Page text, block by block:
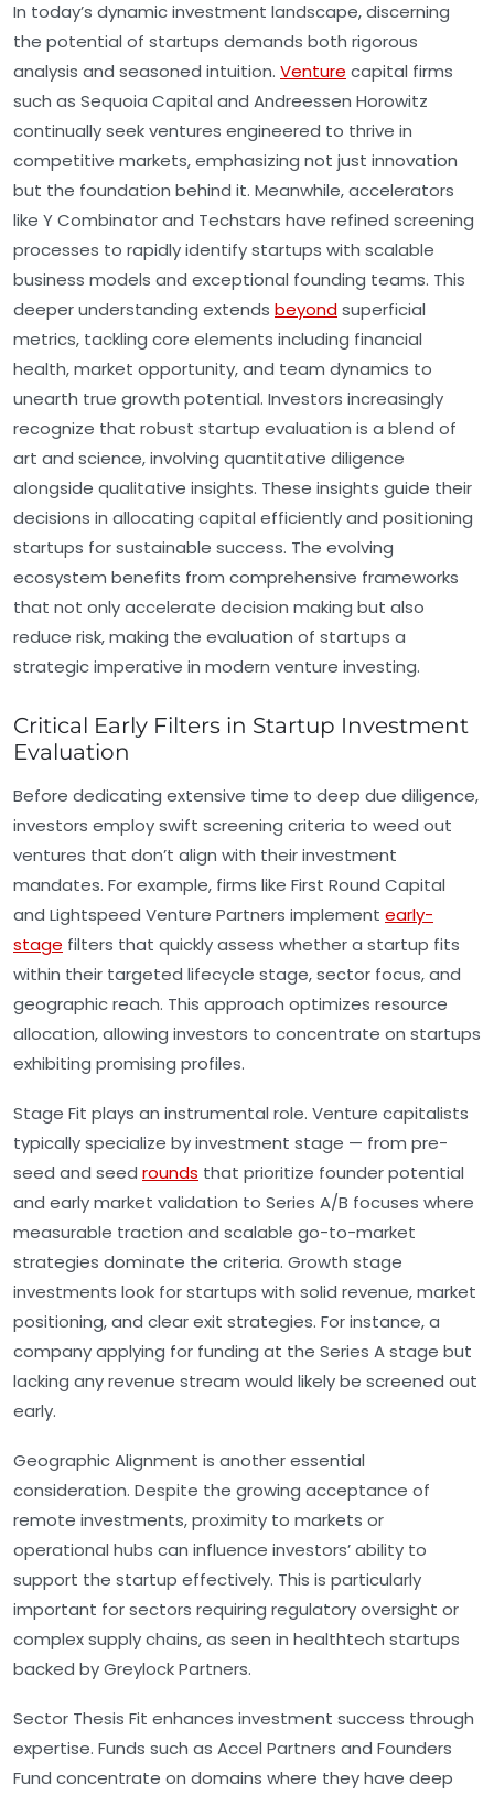
In today’s dynamic investment landscape, discerning
the potential of startups demands both rigorous
analysis and seasoned intuition. Venture capital firms
such as Sequoia Capital and Andreessen Horowitz
continually seek ventures engineered to thrive in
competitive markets, emphasizing not just innovation
but the foundation behind it. Meanwhile, accelerators
like Y Combinator and Techstars have refined screening
processes to rapidly identify startups with scalable
business models and exceptional founding teams. This
deeper understanding extends beyondsuperficial
metrics, tackling core elements including financial
health, market opportunity, and team dynamics to
unearth true growth potential. Investors increasingly
recognize that robust startup evaluation is a blend of
art and science, involving quantitative diligence
alongside qualitative insights. These insights guide their
decisions in allocating capital efficiently and positioning
startups for sustainable success. The evolving
ecosystem benefits from comprehensive frameworks
that not only accelerate decision making but also
reduce risk, making the evaluation of startups a
strategic imperative in modern venture investing.
Critical Early Filters in Startup Investment
Evaluation
Before dedicating extensive time to deep due diligence,
investors employ swift screening criteria to weed out
ventures that don’t align with their investment
mandates. For example, firms like First Round Capital
and Lightspeed Venture Partners implement early-
stage filters that quickly assess whether a startup fits
within their targeted lifecycle stage, sector focus, and
geographic reach. This approach optimizes resource
allocation, allowing investors to concentrate on startups
exhibiting promising profiles.
Stage Fit plays an instrumental role. Venture capitalists
typically specialize by investment stage — from pre-
seed and seed rounds that prioritize founder potential
and early market validation to Series A/B focuses where
measurable traction and scalable go-to-market
strategies dominate the criteria. Growth stage
investments look for startups with solid revenue, market
positioning, and clear exit strategies. For instance, a
company applying for funding at the Series A stage but
lacking any revenue stream would likely be screened out
early.
Geographic Alignment is another essential
consideration. Despite the growing acceptance of
remote investments, proximity to markets or
operational hubs can influence investors’ ability to
support the startup effectively. This is particularly
important for sectors requiring regulatory oversight or
complex supply chains, as seen in healthtech startups
backed by Greylock Partners.
Sector Thesis Fit enhances investment success through
expertise. Funds such as Accel Partners and Founders
Fund concentrate on domains where they have deep